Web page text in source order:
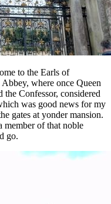
to the Earls of
where once Queen
Confessor, considered
was good news for my
gates at yonder mansion.
member of that noble
go.